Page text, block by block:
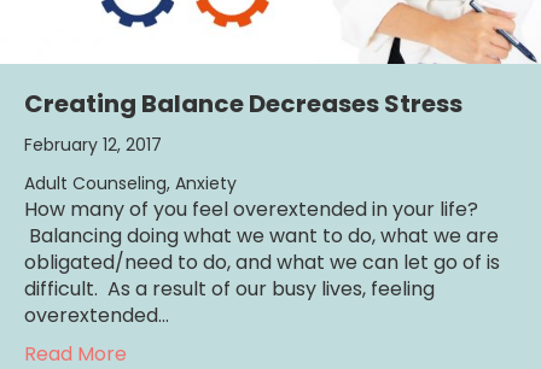
Creating Balance Decreases Stress
February 12, 2017
Adult Counseling, Anxiety
How many of you feel overextended in your life?
Balancing doing what we want to do, what we are
obligated/need to do, and what we can let go of is
difficult. As a result of our busy lives, feeling
overextended…
Read More